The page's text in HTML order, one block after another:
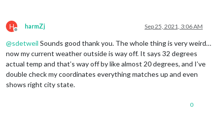
H
Offline
harmZj Sep 25, 2021, 3:06 AM
@sdetweil Sounds good thank you. The whole thing is very weird…
now my current weather outside is way off. It says 32 degrees
actual temp and that’s way off by like almost 20 degrees, and I’ve
double check my coordinates everything matches up and even
shows right city state.
0